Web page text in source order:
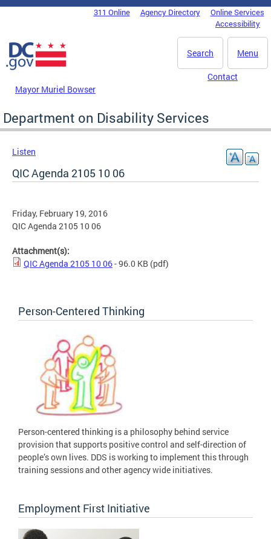
Skip to main content
DC Agency Top Menu311 Online Agency Directory
Online Services
Accessibility
Menu
Search
Mayor Muriel Bowser
Contact
Department on Disability Services
Listen
QIC Agenda 2105 10 06
Friday, February 19, 2016
QIC Agenda 2105 10 06
Attachment(s):
QIC Agenda 2105 10 06- 96.0 KB (pdf)
Person-Centered Thinking
Person-centered thinking is a philosophy behind service
provision that supports positive control and self-direction of
people’s own lives. DDS is working to implement this through
training sessions and other agency wide initiatives.
Employment First Initiative